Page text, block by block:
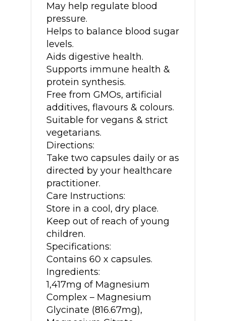
May help regulate blood
pressure.
Helps to balance blood sugar
levels.
Aids digestive health.
Supports immune health &
protein synthesis.
Free from GMOs, artificial
additives, flavours & colours.
Suitable for vegans & strict
vegetarians.
Directions:
Take two capsules daily or as
directed by your healthcare
practitioner.
Care Instructions:
Store in a cool, dry place.
Keep out of reach of young
children.
Specifications:
Contains 60 x capsules.
Ingredients:
1,417mg of Magnesium
Complex – Magnesium
Glycinate (816.67mg),